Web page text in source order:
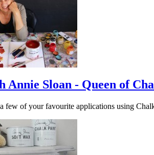
Annie Sloan - Queen of
few of your favourite applications using